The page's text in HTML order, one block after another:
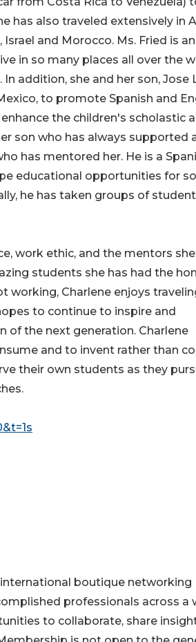
has also traveled extensively in
and Morocco. Ms. Fried is
in so many places all over the
addition, she and her son, Jose
to promote Spanish and
the children's scholastic
son who has always supported
has mentored her. He is a
educational opportunities for so
he has taken groups of
work ethic, and the mentors
students she has had the
working, Charlene enjoys
to continue to inspire and
of the next generation. Charlene
and to invent rather than
their own students as they
boutique networking
professionals across a
to collaborate, share